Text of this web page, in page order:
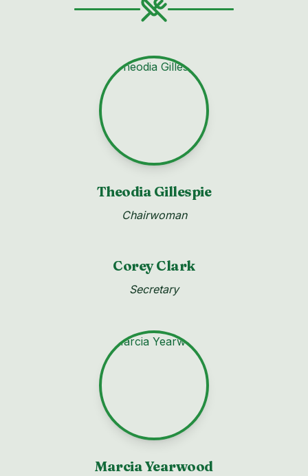
Theodia Gillespie
Chairwoman
Corey Clark
Secretary
Marcia Yearwood